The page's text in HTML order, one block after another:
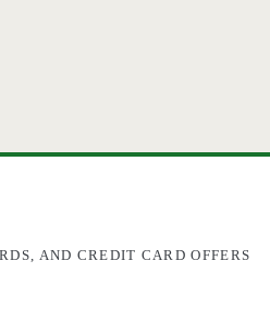
AND CREDIT CARD OFFERS